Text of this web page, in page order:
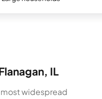
IL
widespread